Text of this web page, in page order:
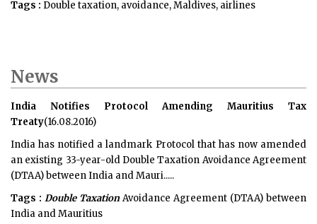
Tags : Double taxation, avoidance, Maldives, airlines
News
India Notifies Protocol Amending Mauritius Tax
Treaty(16.08.2016)
India has notified a landmark Protocol that has now amended
an existing 33-year-old Double Taxation Avoidance Agreement
(DTAA) between India and Mauri.....
Tags : Double TaxationAvoidance Agreement (DTAA) between
India and Mauritius